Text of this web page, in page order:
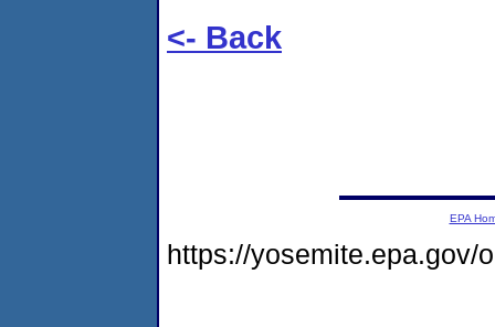
<- Back
EPA
https://yosemite.epa.gov/